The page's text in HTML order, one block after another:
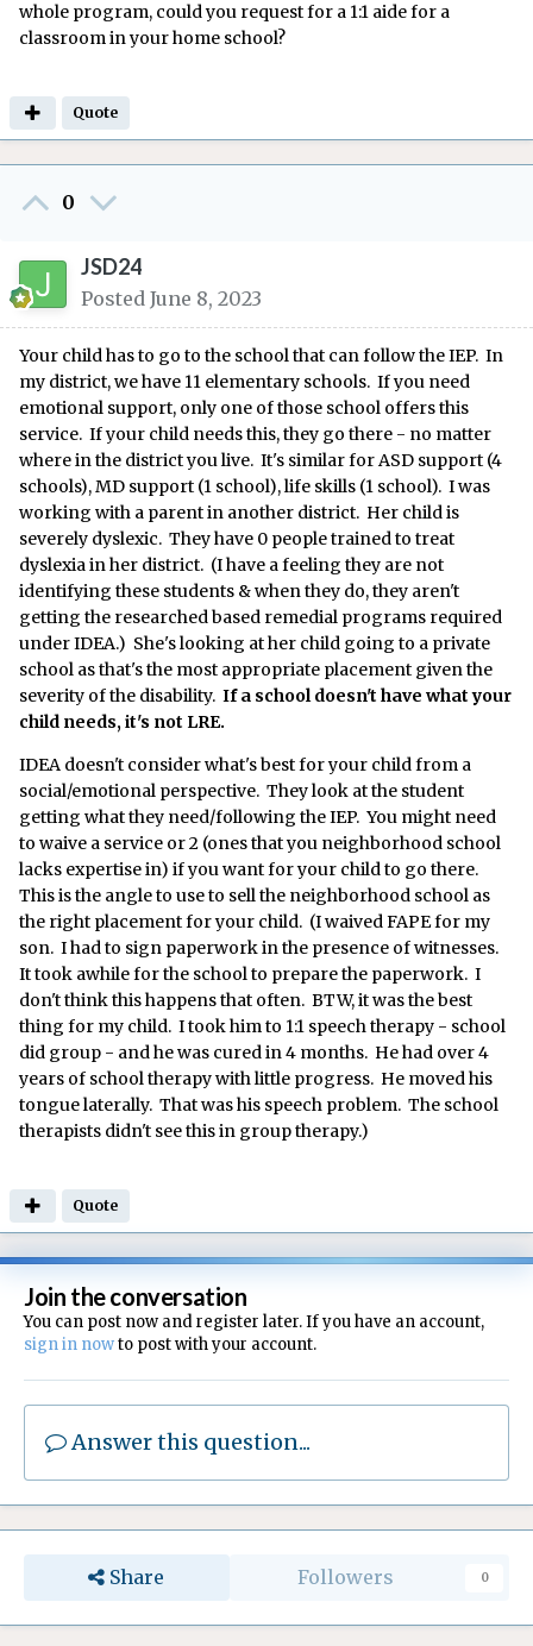
whole program, could you request for a 1:1 aide for a
classroom in your home school?
Quote
0
JSD24
Posted June 8, 2023
Your child has to go to the school that can follow the IEP. In
my district, we have 11 elementary schools. If you need
emotional support, only one of those school offers this
service. If your child needs this, they go there - no matter
where in the district you live. It's similar for ASD support (4
schools), MD support (1 school), life skills (1 school). I was
working with a parent in another district. Her child is
severely dyslexic. They have 0 people trained to treat
dyslexia in her district. (I have a feeling they are not
identifying these students & when they do, they aren't
getting the researched based remedial programs required
under IDEA.) She's looking at her child going to a private
school as that's the most appropriate placement given the
severity of the disability. If a school doesn't have what your
child needs, it's not LRE.
IDEA doesn't consider what's best for your child from a
social/emotional perspective. They look at the student
getting what they need/following the IEP. You might need
to waive a service or 2 (ones that you neighborhood school
lacks expertise in) if you want for your child to go there.
This is the angle to use to sell the neighborhood school as
the right placement for your child. (I waived FAPE for my
son. I had to sign paperwork in the presence of witnesses.
It took awhile for the school to prepare the paperwork. I
don't think this happens that often. BTW, it was the best
thing for my child. I took him to 1:1 speech therapy - school
did group - and he was cured in 4 months. He had over 4
years of school therapy with little progress. He moved his
tongue laterally. That was his speech problem. The school
therapists didn't see this in group therapy.)
Quote
Join the conversation
You can post now and register later. If you have an account,
sign in nowto post with your account.
Answer this question...
Share Followers 0